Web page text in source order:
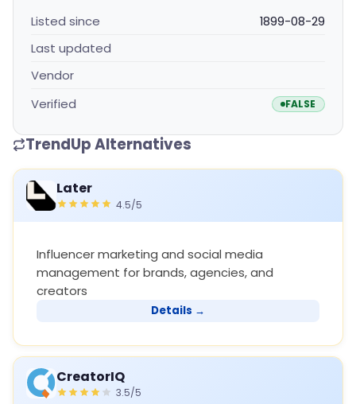
Listed since
1899-08-29
Last updated
Vendor
Verified
FALSE
TrendUp Alternatives
Later
4.5/5
Influencer marketing and social media
management for brands, agencies, and
creators
Details →
CreatorIQ
3.5/5